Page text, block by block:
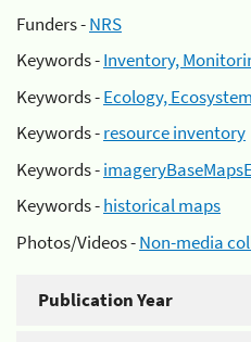
Funders -NRS
Keywords -Inventory,
Keywords -Ecology,
Keywords -resource inventory
Keywords -
Keywords -historical maps
Photos/Videos -Non-media
Publication Year